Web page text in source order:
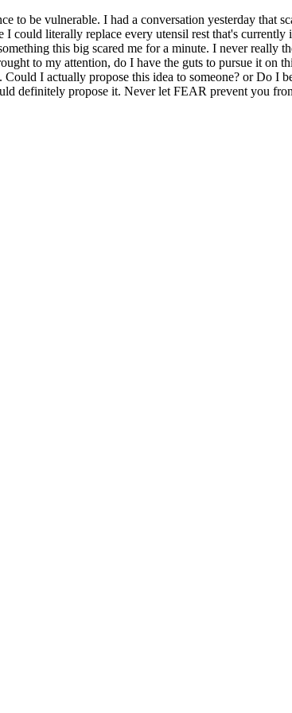
to be vulnerable. I had a conversation yesterday that
could literally replace every utensil rest that's
this big scared me for a minute. I never
to my attention, do I have the guts to pursue it on
I actually propose this idea to someone? or Do
definitely propose it. Never let FEAR prevent you